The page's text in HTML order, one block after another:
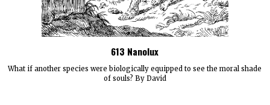
613 Nanolux
What if another species were biologically equipped to see the moral shade
of souls? By David